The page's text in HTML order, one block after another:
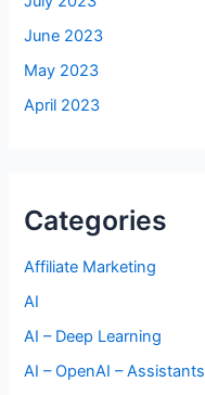
June 2023
May 2023
April 2023
Categories
Affiliate Marketing
AI
AI – Deep Learning
AI – OpenAI – Assistants